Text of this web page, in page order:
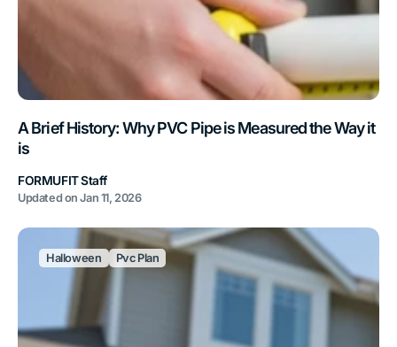
A Brief History: Why PVC Pipe is Measured the Way it
is
FORMUFIT Staff
Updated onJan 11, 2026
Halloween Pvc Plan